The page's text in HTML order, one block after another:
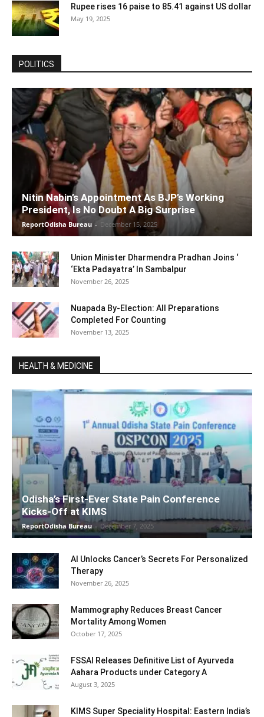
Rupee rises 16 paise to 85.41 against US dollar
May 19, 2025
POLITICS
Nitin Nabin’s Appointment As BJP’s Working
President, Is No Doubt A Big Surprise
ReportOdisha Bureau - December 15, 2025
Union Minister Dharmendra Pradhan Joins ‘
‘Ekta Padayatra’ In Sambalpur
November 26, 2025
Nuapada By-Election: All Preparations
Completed For Counting
November 13, 2025
HEALTH & MEDICINE
Odisha’s First-Ever State Pain Conference
Kicks-Off at KIMS
ReportOdisha Bureau - December 7, 2025
AI Unlocks Cancer’s Secrets For Personalized
Therapy
November 26, 2025
Mammography Reduces Breast Cancer
Mortality Among Women
October 17, 2025
FSSAI Releases Definitive List of Ayurveda
Aahara Products under Category A
August 3, 2025
KIMS Super Speciality Hospital: Eastern India’s